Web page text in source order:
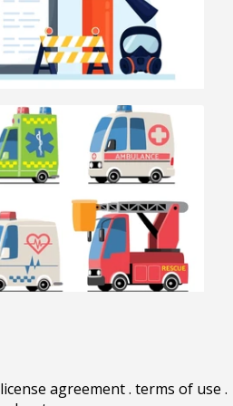
license agreement. terms of use .